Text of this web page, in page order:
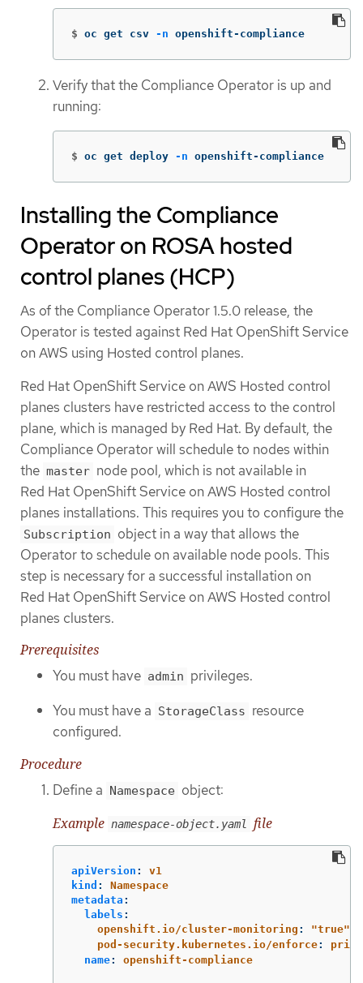
$ oc get csv -n openshift-compliance
Verify that the Compliance Operator is up and
running:
$ oc get deploy -n openshift-compliance
Installing the Compliance
Operator on ROSA hosted
control planes (HCP)
As of the Compliance Operator 1.5.0 release, the
Operator is tested against Red Hat OpenShift Service
on AWS using Hosted control planes.
Red Hat OpenShift Service on AWS Hosted control
planes clusters have restricted access to the control
plane, which is managed by Red Hat. By default, the
Compliance Operator will schedule to nodes within
the master node pool, which is not available in
Red Hat OpenShift Service on AWS Hosted control
planes installations. This requires you to configure the
Subscription object in a way that allows the
Operator to schedule on available node pools. This
step is necessary for a successful installation on
Red Hat OpenShift Service on AWS Hosted control
planes clusters.
Prerequisites
You must have admin privileges.
You must have a StorageClass resource
configured.
Procedure
Define a
Namespace object:
Example namespace-object.yaml file
apiVersion :
v1
kind :
Namespace
metadata :
labels :
openshift.io/cluster-monitoring : "true"
pod-security.kubernetes.io/enforce:
name: openshift-compliance